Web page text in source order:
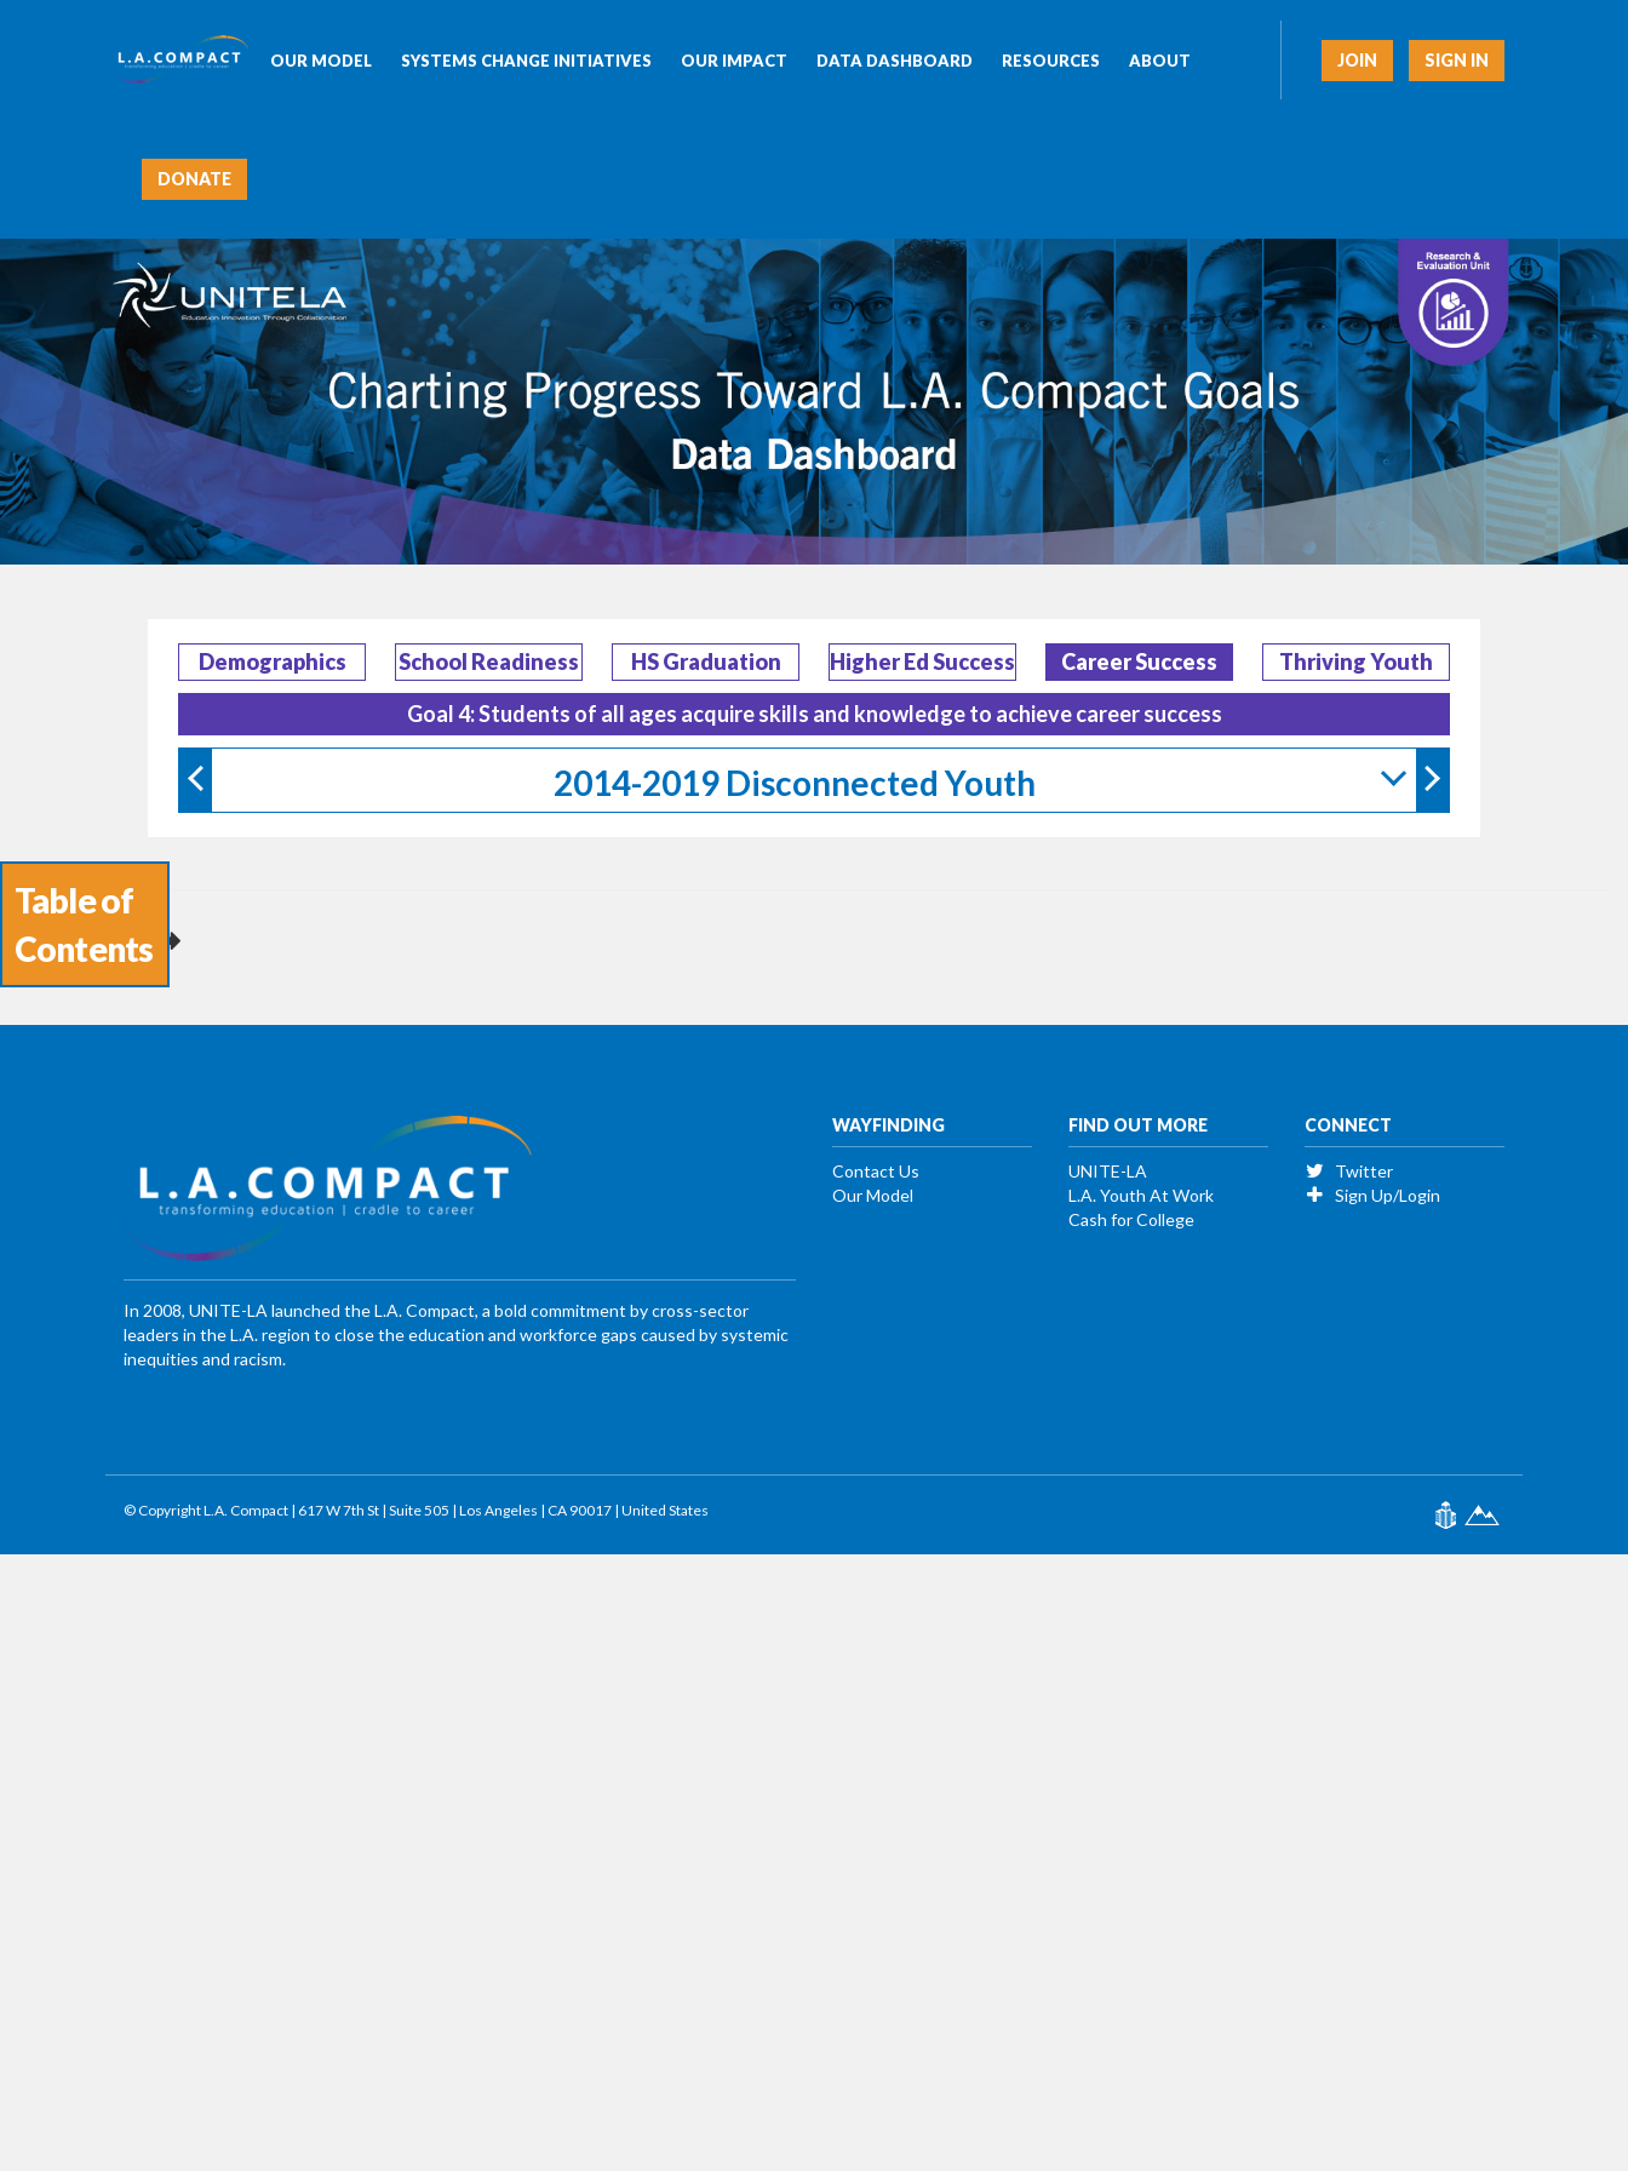
JOIN SIGN IN
OUR MODEL SYSTEMS CHANGE INITIATIVES OUR IMPACT DATA DASHBOARD RESOURCES ABOUT
DONATE
Table of
Contents
Demographics School Readiness HS Graduation Higher Ed Success Career Success
Thriving Youth
Goal 4: Students of all ages acquire skills and knowledge to achieve career success
2014-2019 Disconnected Youth
In 2008, UNITE-LA launched the L.A. Compact, a bold commitment by cross-sector
leaders in the L.A. region to close the education and workforce gaps caused by systemic
inequities and racism.
WAYFINDING
Contact Us
Our Model
FIND OUT MORE
UNITE-LA
L.A. Youth At Work
Cash for College
CONNECT
Twitter
Sign Up/Login
© Copyright L.A. Compact | 617 W 7th St | Suite 505 | Los Angeles | CA 90017 | United States